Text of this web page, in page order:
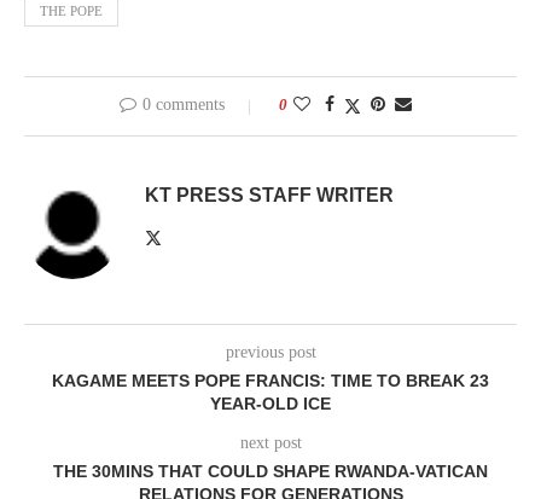
THE POPE
0 comments 0
KT PRESS STAFF WRITER
previous post
KAGAME MEETS POPE FRANCIS: TIME TO BREAK 23
YEAR-OLD ICE
next post
THE 30MINS THAT COULD SHAPE RWANDA-VATICAN
RELATIONS FOR GENERATIONS